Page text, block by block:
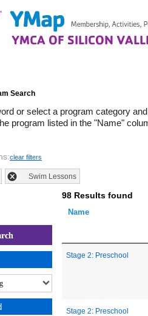
Search
or select a program category
program listed in the "Name"
clear filters
Swim Lessons
98 Results found
Name
Stage 2: Preschool
Stage 2: Preschool